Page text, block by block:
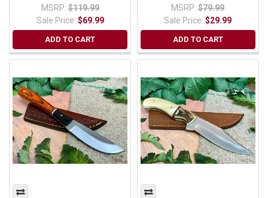
MSRP: $119.99
Sale Price: $69.99
ADD TO CART
MSRP: $79.99
Sale Price:$29.99
ADD TO CART